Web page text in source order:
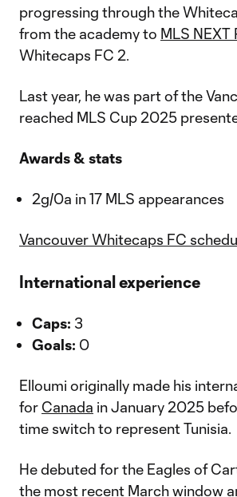
progressing through the
from the academy to MLS NEXT
Whitecaps FC 2.
Last year, he was part of the
reached MLS Cup 2025
Awards & stats
2g/0a in 17 MLS appearances
Vancouver Whitecaps FC
International experience
Caps: 3
Goals: 0
Elloumi originally made his
for Canada in January 2025
time switch to represent Tunisia.
He debuted for the Eagles of
the most recent March window